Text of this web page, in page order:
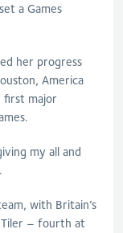
a Games
her progress
America
major
my all and
with Britain’s
Tiler – fourth at